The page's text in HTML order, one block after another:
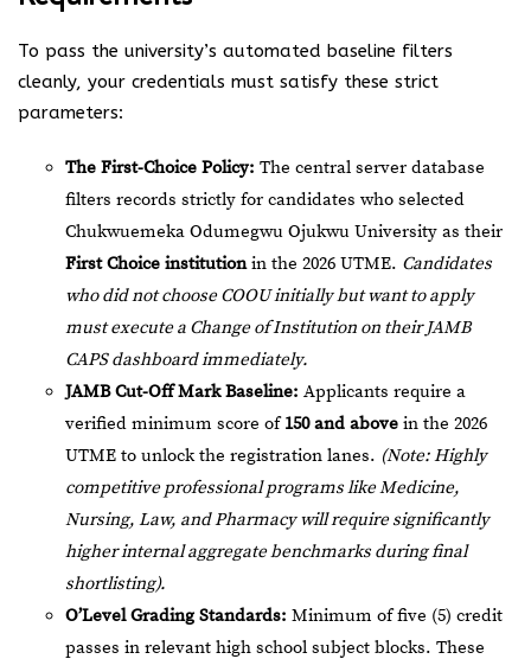
To pass the university’s automated baseline filters
cleanly, your credentials must satisfy these strict
parameters:
The First-Choice Policy: The central server database
filters records strictly for candidates who selected
Chukwuemeka Odumegwu Ojukwu University as their
First Choice institutionin the 2026 UTME. Candidates
who did not choose COOU initially but want to apply
must execute a Change of Institution on their JAMB
CAPS dashboard immediately.
JAMB Cut-Off Mark Baseline: Applicants require a
verified minimum score of150 and above in the 2026
UTME to unlock the registration lanes. (Note: Highly
competitive professional programs like Medicine,
Nursing, Law, and Pharmacy will require significantly
higher internal aggregate benchmarks during final
shortlisting).
O’Level Grading Standards: Minimum of five (5) credit
passes in relevant high school subject blocks. These